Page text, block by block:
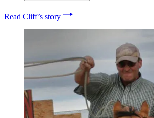
Read Cliff’s story